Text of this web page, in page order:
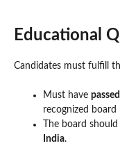
Educational
Candidates must fulfill
Must have
recognized board
The board
India.